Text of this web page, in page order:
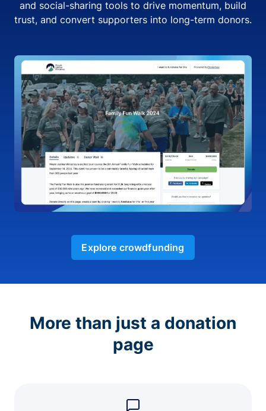
and social-sharing tools to drive momentum, build
trust, and convert supporters into long-term donors.
Explore crowdfunding
More than just a donation
page